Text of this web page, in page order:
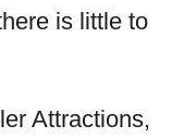
is little to